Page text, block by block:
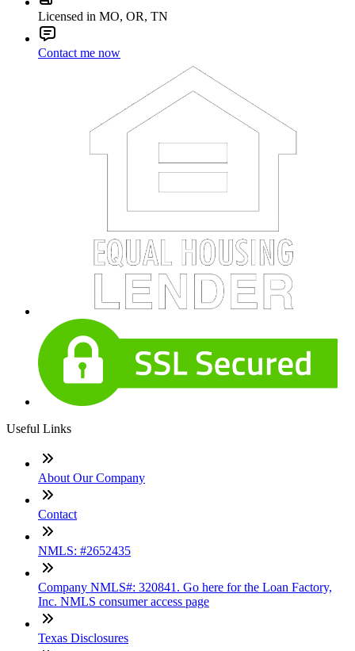
Licensed in MO, OR, TN
Contact me now
Useful Links
About Our Company
Contact
NMLS: #2652435
Company NMLS#: 320841. Go here for the Loan Factory,
Inc. NMLS consumer access page
Texas Disclosures